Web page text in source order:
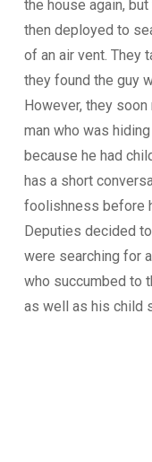
the house again,
then deployed to
of an air vent. They
they found the guy
However, they
man who was
because he had
has a short
foolishness before
Deputies decided
were searching for
who succumbed to
as well as his child